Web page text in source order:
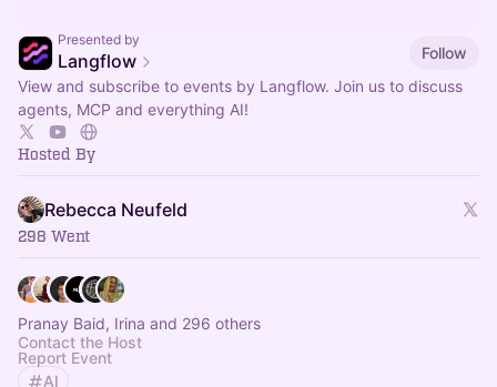
Presented by
Langflow
Follow
View and subscribe to events by Langflow. Join us to discuss
agents, MCP and everything AI!
Hosted By
Rebecca Neufeld
298 Went
Pranay Baid, Irina and 296 others
Contact the Host
Report Event
AI